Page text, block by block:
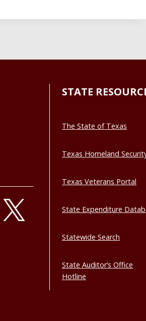
STATE
The State of Texas
Texas Homeland
Texas Veterans Portal
State Expenditure
Statewide Search
State Auditor’s Office
Hotline